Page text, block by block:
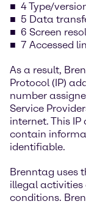
4 Type/
5 Data
6 Screen
7 Accessed
As a result,
Protocol (IP)
number
Service
internet. This
contain
identifiable.
Brenntag uses
illegal activities
conditions.